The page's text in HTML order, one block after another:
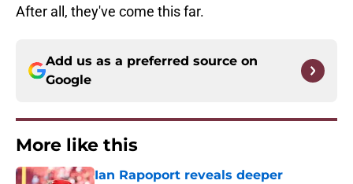
After all, they've come this far.
Add us as a preferred source on
Google
More like this
Ian Rapoport reveals deeper